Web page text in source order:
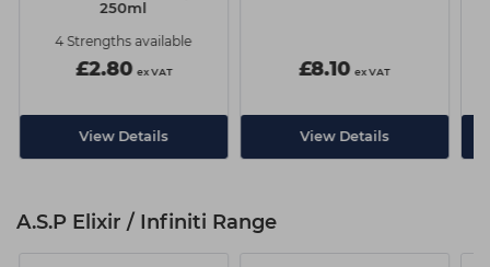
250ml
4 Strengths available
£2.80 ex VAT
View Details
£8.10 ex VAT
View Details
A.S.P Elixir / Infiniti Range